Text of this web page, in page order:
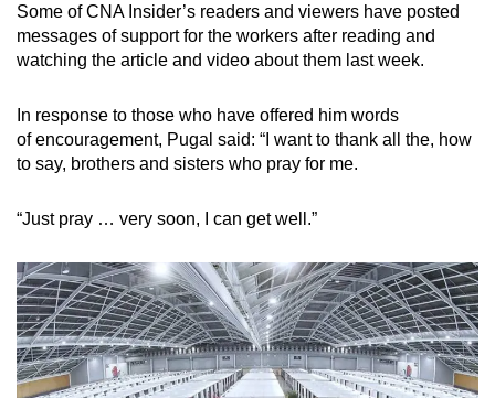
Some of CNA Insider’s readers and viewers have posted
messages of support for the workers after reading and
watching the article and video about them last week.
In response to those who have offered him words
of encouragement, Pugal said: “I want to thank all the, how
to say, brothers and sisters who pray for me.
“Just pray … very soon, I can get well.”